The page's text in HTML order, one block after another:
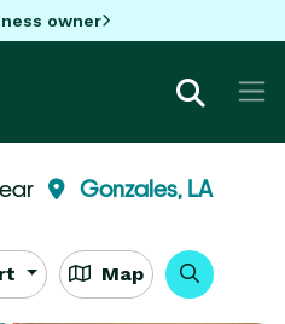
owner
Gonzales, LA
Map